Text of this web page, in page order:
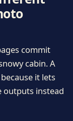
commit
cabin. A
it lets
outputs instead